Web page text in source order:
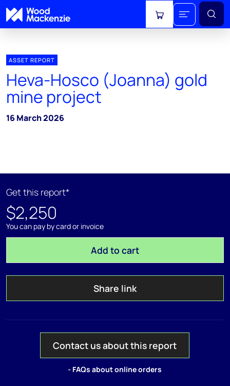
View cart
ASSET REPORT
Heva-Hosco (Joanna) gold
mine project
16 March 2026
Get this report*
$2,250
You can pay by card or invoice
Add to cart
Share link
Contact us about this report
- FAQs about online orders